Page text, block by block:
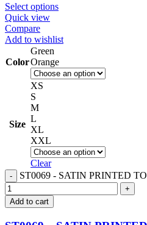
Select options
Quick view
Compare
Add to wishlist
Color
Green
Orange
Size
XS
S
M
L
XL
XXL
Clear
ST0069 - SATIN PRINTED
Add to cart